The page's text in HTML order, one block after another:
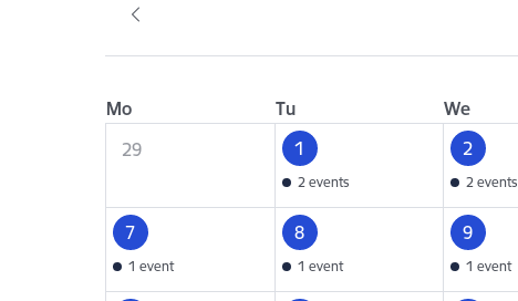
Mo Tu We
29
1
2 events
2
2 events
7
1 event
8
1 event
9
1 event